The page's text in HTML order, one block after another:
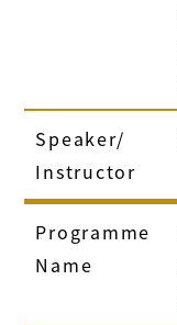
Speaker/
Instructor
Programme
Name